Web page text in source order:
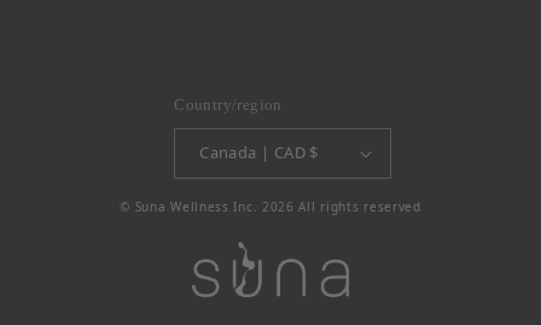
Country/region
Canada | CAD $
© Suna Wellness Inc. 2026 All rights reserved